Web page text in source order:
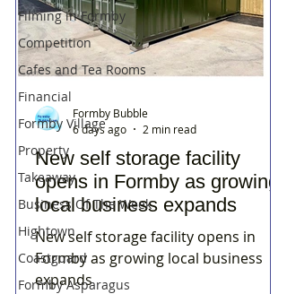
Filming in Formby
Competition
Cafes and Tea Rooms
Financial
Formby Village
Property
Takeaway
Business Of The Week
Hightown
Coastguard
Formby Asparagus
New self storage facility
opens in Formby as growing
local business expands
New self storage facility opens in
Formby as growing local business
expands
Formby Bubble
6 days ago
2 min read